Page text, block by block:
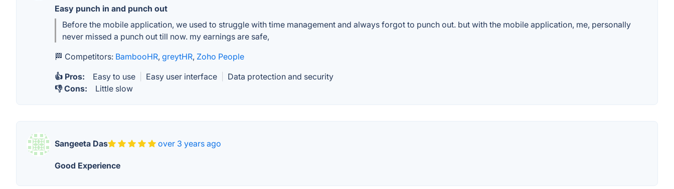
Easy punch in and punch out
Before the mobile application, we used to struggle with time management and always forgot to punch out. but with the mobile application, me, personally
never missed a punch out till now. my earnings are safe,
🏁 Competitors: BambooHR, greytHR, Zoho People
👍 Pros:
Easy to use Easy user interface
Data protection and security
👎 Cons:
Little slow
Sangeeta Das over 3 years ago
Good Experience